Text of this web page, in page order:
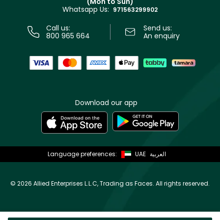
Whatsapp Us: 971563299902
Call us:
800 965 664
Send us:
An enquiry
Download our app
Language preferences: UAE العربية
© 2026 Allied Enterprises L.L.C, Trading as Faces. All rights reserved.